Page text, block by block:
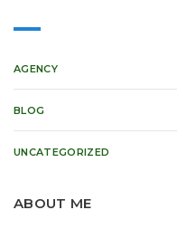
AGENCY
BLOG
UNCATEGORIZED
ABOUT ME